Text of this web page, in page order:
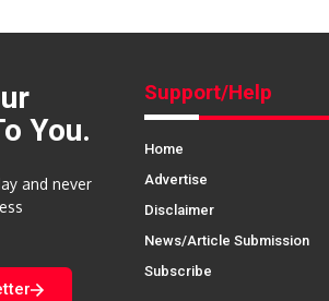
You.
and never
Support/Help
Home
Advertise
Disclaimer
News/Article Submission
Subscribe